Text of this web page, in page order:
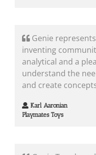
Genie
inventing
analytical and a
understand the
and create
Karl Aaronian
Playmates Toys